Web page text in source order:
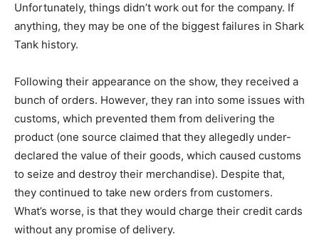
Unfortunately, things didn’t work out for the company. If
anything, they may be one of the biggest failures in Shark
Tank history.
Following their appearance on the show, they received a
bunch of orders. However, they ran into some issues with
customs, which prevented them from delivering the
product (one source claimed that they allegedly under-
declared the value of their goods, which caused customs
to seize and destroy their merchandise). Despite that,
they continued to take new orders from customers.
What’s worse, is that they would charge their credit cards
without any promise of delivery.